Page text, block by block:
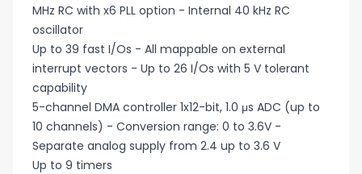
MHz RC with x6 PLL option - Internal 40 kHz RC
oscillator
Up to 39 fast I/Os - All mappable on external
interrupt vectors - Up to 26 I/Os with 5 V tolerant
capability
5-channel DMA controller 1x12-bit, 1.0 μs ADC (up to
10 channels) - Conversion range: 0 to 3.6V -
Separate analog supply from 2.4 up to 3.6 V
Up to 9 timers